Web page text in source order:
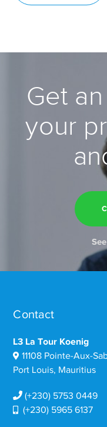
Get
your
Contact
L3 La Tour Koenig
11108 Pointe-Aux-
Port Louis, Mauritius
(+230) 5753 0449
(+230) 5965 6137